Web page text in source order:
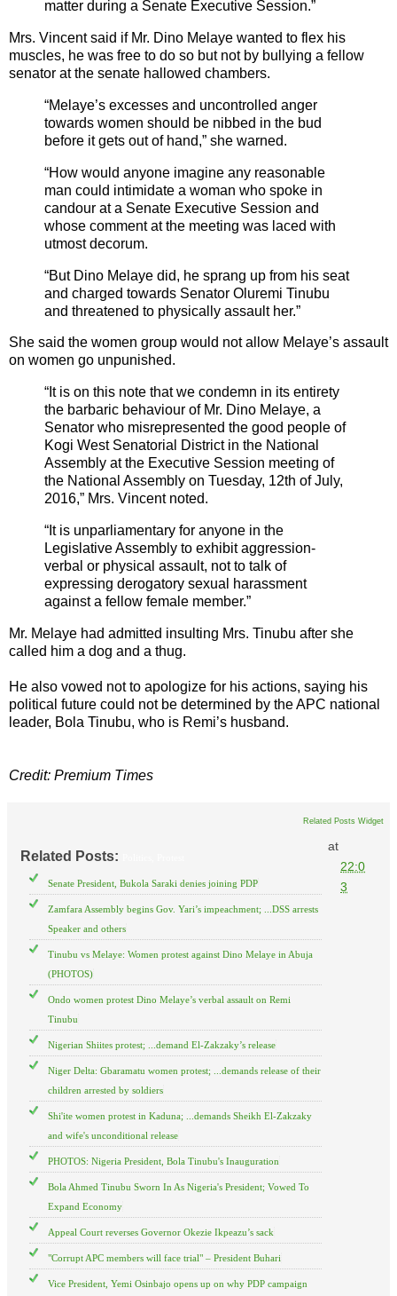
matter during a Senate Executive Session.”
Mrs. Vincent said if Mr. Dino Melaye wanted to flex his
muscles, he was free to do so but not by bullying a fellow
senator at the senate hallowed chambers.
“Melaye’s excesses and uncontrolled anger
towards women should be nibbed in the bud
before it gets out of hand,” she warned.
“How would anyone imagine any reasonable
man could intimidate a woman who spoke in
candour at a Senate Executive Session and
whose comment at the meeting was laced with
utmost decorum.
“But Dino Melaye did, he sprang up from his seat
and charged towards Senator Oluremi Tinubu
and threatened to physically assault her.”
She said the women group would not allow Melaye’s assault
on women go unpunished.
“It is on this note that we condemn in its entirety
the barbaric behaviour of Mr. Dino Melaye, a
Senator who misrepresented the good people of
Kogi West Senatorial District in the National
Assembly at the Executive Session meeting of
the National Assembly on Tuesday, 12th of July,
2016,” Mrs. Vincent noted.
“It is unparliamentary for anyone in the
Legislative Assembly to exhibit aggression-
verbal or physical assault, not to talk of
expressing derogatory sexual harassment
against a fellow female member.”
Mr. Melaye had admitted insulting Mrs. Tinubu after she
called him a dog and a thug.
He also vowed not to apologize for his actions, saying his
political future could not be determined by the APC national
leader, Bola Tinubu, who is Remi’s husband.
Credit: Premium Times
Related Posts Widget
Related Posts:
Senate President, Bukola Saraki denies joining PDP
Zamfara Assembly begins Gov. Yari’s impeachment; ...DSS arrests
Speaker and others
Tinubu vs Melaye: Women protest against Dino Melaye in Abuja
(PHOTOS)
Ondo women protest Dino Melaye’s verbal assault on Remi
Tinubu
Nigerian Shiites protest; ...demand El-Zakzaky’s release
Niger Delta: Gbaramatu women protest; ...demands release of their
children arrested by soldiers
Shi'ite women protest in Kaduna; ...demands Sheikh El-Zakzaky
and wife's unconditional release
PHOTOS: Nigeria President, Bola Tinubu's Inauguration
Bola Ahmed Tinubu Sworn In As Nigeria's President; Vowed To
Expand Economy
Appeal Court reverses Governor Okezie Ikpeazu’s sack
"Corrupt APC members will face trial" – President Buhari
Vice President, Yemi Osinbajo opens up on why PDP campaign
at
22:0
3